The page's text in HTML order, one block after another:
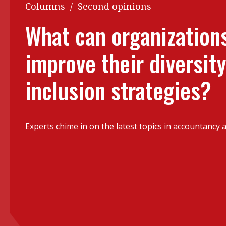
Read PDF
Get notified for updates
Past Issues
Columns / Second opinions
What can
improve their
inclusion strategies?
Experts chime in on the latest topics in accountancy